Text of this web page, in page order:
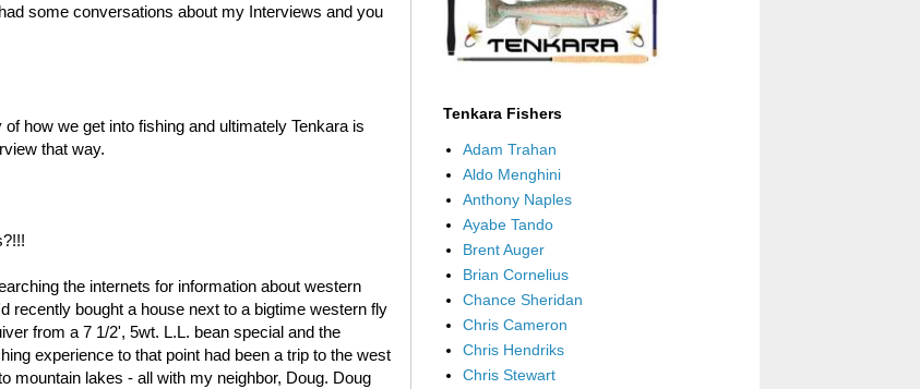
some conversations about my Interviews and you
how we get into fishing and ultimately Tenkara is
that way.
the internets for information about western
recently bought a house next to a bigtime western fly
from a 7 1/2', 5wt. L.L. bean special and the
experience to that point had been a trip to the west
mountain lakes - all with my neighbor, Doug. Doug
Tenkara Fishers
Adam Trahan
Aldo Menghini
Anthony Naples
Ayabe Tando
Brent Auger
Brian Cornelius
Chance Sheridan
Chris Cameron
Chris Hendriks
Chris Stewart